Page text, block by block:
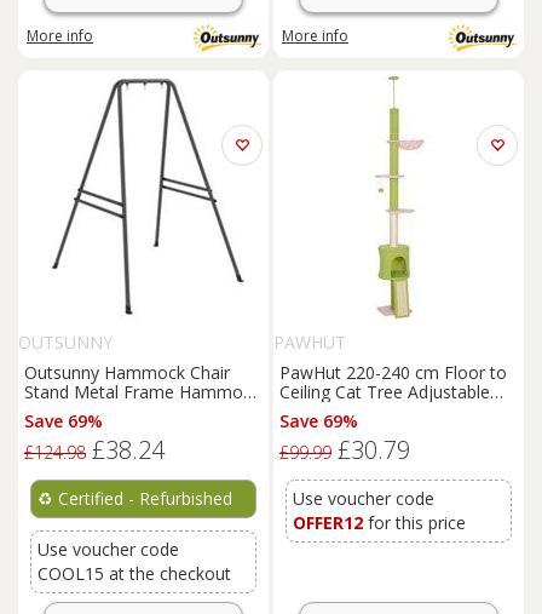
More info More info
OUTSUNNY
Outsunny Hammock Chair
Stand Metal Frame Hammock
Stand Only, Refurbished
Save 69%
£124.98 £38.24
♻️ Certified - Refurbished
Use voucher code
COOL15 at the checkout
PAWHUT
PawHut 220-240 cm Floor to
Ceiling Cat Tree Adjustable
Height with Hammock,
Condo, Scratching Posts,
Green
Save 69%
£99.99 £30.79
Use voucher code
OFFER12 for this price